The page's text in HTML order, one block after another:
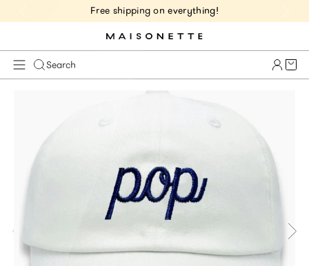
Free shipping on everything!
Search Cart